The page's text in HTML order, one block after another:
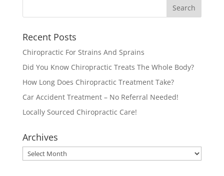
Recent Posts
Chiropractic For Strains And Sprains
Did You Know Chiropractic Treats The Whole Body?
How Long Does Chiropractic Treatment Take?
Car Accident Treatment – No Referral Needed!
Locally Sourced Chiropractic Care!
Archives
Archives